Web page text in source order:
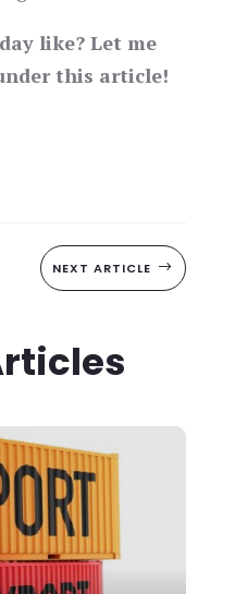
like? Let me
this article!
NEXT ARTICLE $